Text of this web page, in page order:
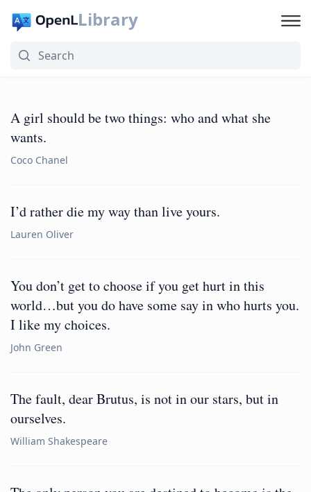
Library
A girl should be two things: who and what she
wants.
Coco Chanel
I’d rather die my way than live yours.
Lauren Oliver
You don’t get to choose if you get hurt in this
world…but you do have some say in who hurts you.
I like my choices.
John Green
The fault, dear Brutus, is not in our stars, but in
ourselves.
William Shakespeare